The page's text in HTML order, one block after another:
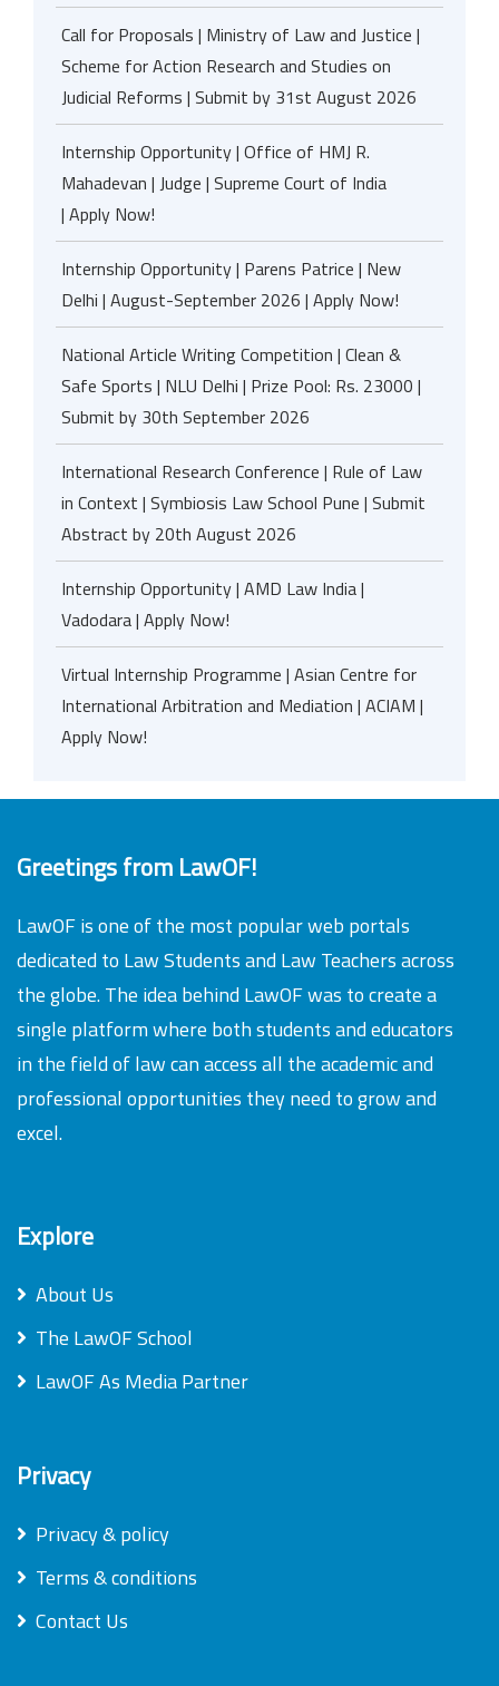
Call for Proposals | Ministry of Law and Justice |
Scheme for Action Research and Studies on
Judicial Reforms | Submit by 31st August 2026
Internship Opportunity | Office of HMJ R.
Mahadevan | Judge | Supreme Court of India
| Apply Now!
Internship Opportunity | Parens Patrice | New
Delhi | August-September 2026 | Apply Now!
National Article Writing Competition | Clean &
Safe Sports | NLU Delhi | Prize Pool: Rs. 23000 |
Submit by 30th September 2026
International Research Conference | Rule of Law
in Context | Symbiosis Law School Pune | Submit
Abstract by 20th August 2026
Internship Opportunity | AMD Law India |
Vadodara | Apply Now!
Virtual Internship Programme | Asian Centre for
International Arbitration and Mediation | ACIAM |
Apply Now!
Greetings from LawOF!
LawOF is one of the most popular web portals
dedicated to Law Students and Law Teachers across
the globe. The idea behind LawOF was to create a
single platform where both students and educators
in the field of law can access all the academic and
professional opportunities they need to grow and
excel.
Explore
About Us
The LawOF School
LawOF As Media Partner
Privacy
Privacy & policy
Terms & conditions
Contact Us